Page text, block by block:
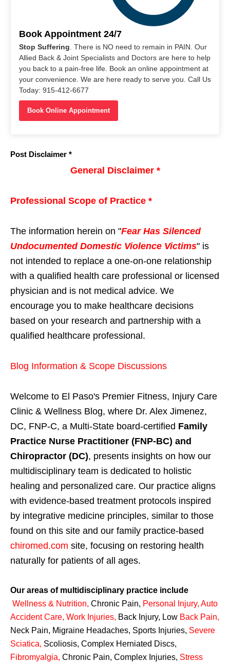
Book Appointment 24/7
Stop Suffering . There is NO need to remain in PAIN. Our
Allied Back & Joint Specialists and Doctors are here to help
you back to a pain-free life. Book an online appointment at
your convenience. We are here ready to serve you. Call Us
Today: 915-412-6677
Book Online Appointment
Post Disclaimer *
General Disclaimer *
Professional Scope of Practice *
The information herein on "Fear Has Silenced
Undocumented Domestic Violence Victims" is
not intended to replace a one-on-one relationship
with a qualified health care professional or licensed
physician and is not medical advice. We
encourage you to make healthcare decisions
based on your research and partnership with a
qualified healthcare professional.
Blog Information & Scope Discussions
Welcome to El Paso's Premier Fitness, Injury Care
Clinic & Wellness Blog, where Dr. Alex Jimenez,
DC, FNP-C, a Multi-State board-certified Family
Practice Nurse Practitioner (FNP-BC) and
Chiropractor (DC), presents insights on how our
multidisciplinary team is dedicated to holistic
healing and personalized care. Our practice aligns
with evidence-based treatment protocols inspired
by integrative medicine principles, similar to those
found on this site and our family practice-based
chiromed.com site, focusing on restoring health
naturally for patients of all ages.
Our areas of multidisciplinary practice include
Wellness & Nutrition, Chronic Pain, Personal Injury, Auto
Accident Care, Work Injuries, Back Injury, Low Back Pain,
Neck Pain, Migraine Headaches, Sports Injuries, Severe
Sciatica, Scoliosis, Complex Herniated Discs,
Fibromyalgia, Chronic Pain, Complex Injuries, Stress